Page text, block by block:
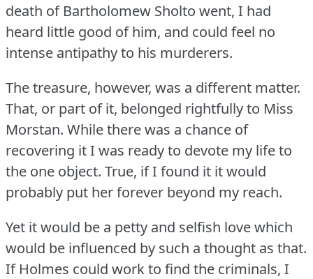
death of Bartholomew Sholto went, I had
heard little good of him, and could feel no
intense antipathy to his murderers.
The treasure, however, was a different matter.
That, or part of it, belonged rightfully to Miss
Morstan. While there was a chance of
recovering it I was ready to devote my life to
the one object. True, if I found it it would
probably put her forever beyond my reach.
Yet it would be a petty and selfish love which
would be influenced by such a thought as that.
If Holmes could work to find the criminals, I